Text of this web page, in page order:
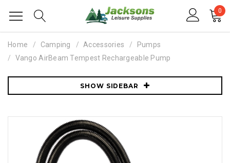
0
Home Camping Accessories
Pumps
Vango AirBeam Tempest Rechargeable Pump
SHOW SIDEBAR